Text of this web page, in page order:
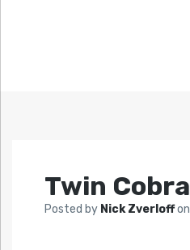
Twin Cobra
Posted by Nick Zverloffon